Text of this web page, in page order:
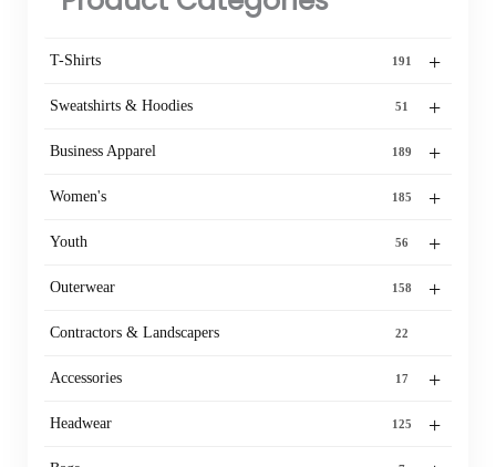
+
T-Shirts 191
+
Sweatshirts & Hoodies 51
+
Business Apparel 189
+
Women's 185
+
Youth 56
+
Outerwear 158
Contractors & Landscapers 22
+
Accessories 17
+
Headwear 125